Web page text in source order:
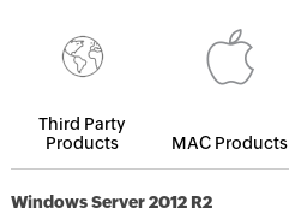
Third Party
Products
MAC Products
Windows Server 2012 R2